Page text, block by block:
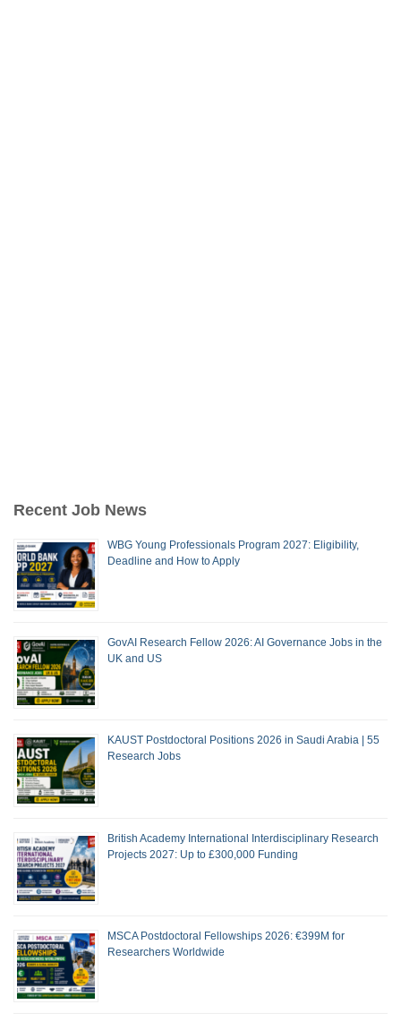
Recent Job News
WBG Young Professionals Program 2027: Eligibility,
Deadline and How to Apply
GovAI Research Fellow 2026: AI Governance Jobs in the
UK and US
KAUST Postdoctoral Positions 2026 in Saudi Arabia | 55
Research Jobs
British Academy International Interdisciplinary Research
Projects 2027: Up to £300,000 Funding
MSCA Postdoctoral Fellowships 2026: €399M for
Researchers Worldwide